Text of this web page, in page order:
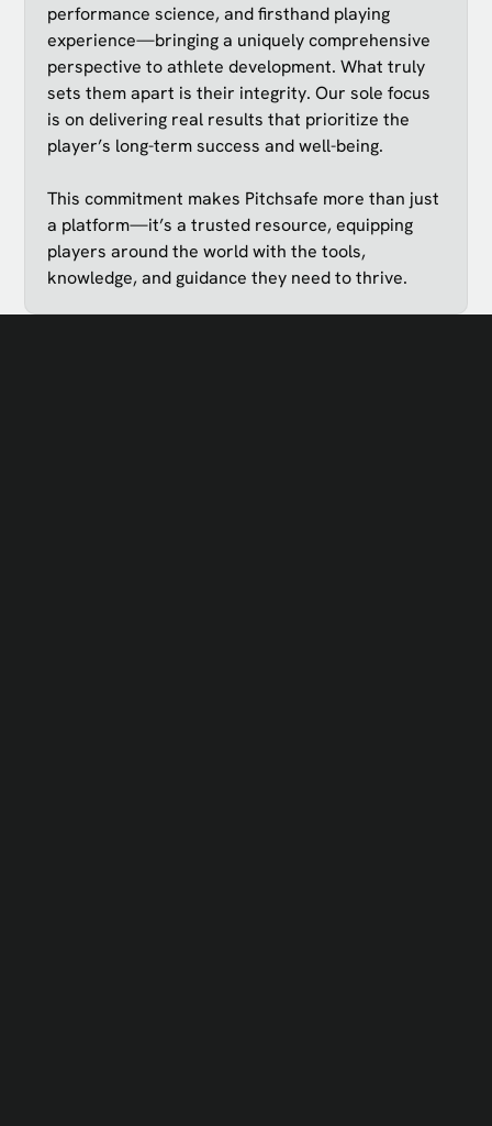
performance science, and firsthand playing
experience—bringing a uniquely comprehensive
perspective to athlete development. What truly
sets them apart is their integrity. Our sole focus
is on delivering real results that prioritize the
player’s long-term success and well-being.
This commitment makes Pitchsafe more than just
a platform—it’s a trusted resource, equipping
players around the world with the tools,
knowledge, and guidance they need to thrive.